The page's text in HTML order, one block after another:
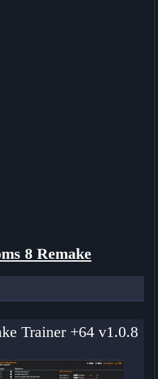
8 Remake
Trainer +64 v1.0.8